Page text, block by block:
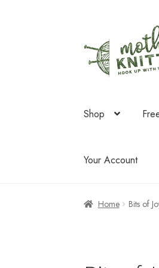
to
navigation
to
content
Shop
Your Account
Home Bits of